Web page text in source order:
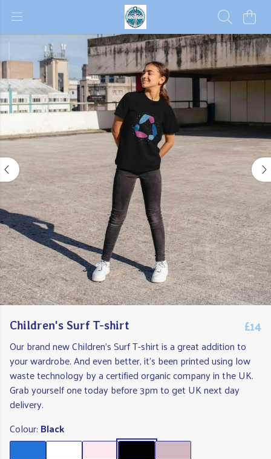
Children's Surf T-shirt £14
Our brand new Children's Surf T-shirt is a great addition to
your wardrobe. And even better, it's been printed using low
waste technology by a certified organic company in the UK.
Grab yourself one today before 3pm to get UK next day
delivery.
Colour: Black